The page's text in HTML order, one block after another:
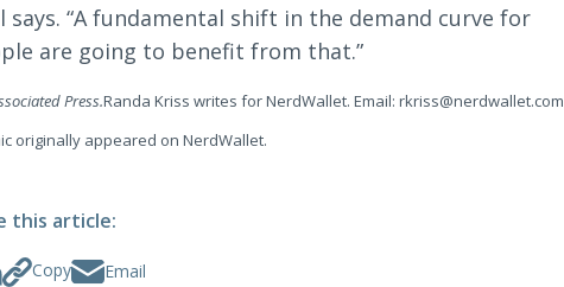
“A fundamental shift in the demand curve for
are going to benefit from that.”
Press.Randa Kriss writes for NerdWallet. Email: rkriss@nerdwallet.com
originally appeared on NerdWallet.
this article:
Copy Email